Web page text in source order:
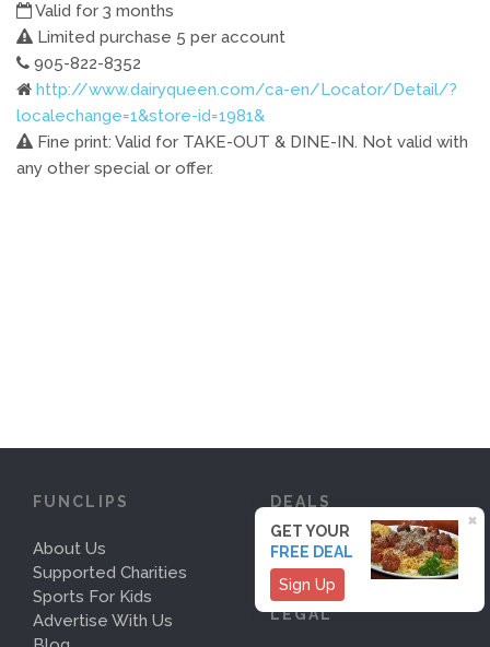
Valid for 3 months
Limited purchase 5 per account
905-822-8352
http://www.dairyqueen.com/ca-en/Locator/Detail/?
localechange=1&store-id=1981&
Fine print: Valid for TAKE-OUT & DINE-IN. Not valid with
any other special or offer.
FUNCLIPS
About Us
Supported Charities
Sports For Kids
Advertise With Us
DEALS
Deals
LEGAL
×
GET YOUR
FREE DEAL
Sign Up